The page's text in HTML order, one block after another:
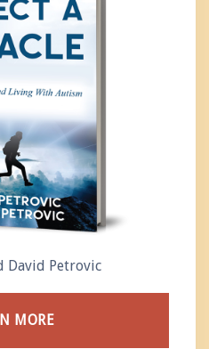
David Petrovic
MORE